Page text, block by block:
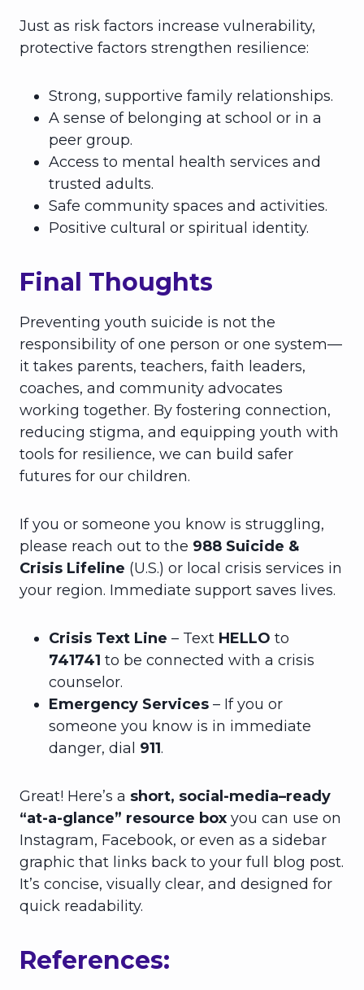
Just as risk factors increase vulnerability,
protective factors strengthen resilience:
Strong, supportive family relationships.
A sense of belonging at school or in a
peer group.
Access to mental health services and
trusted adults.
Safe community spaces and activities.
Positive cultural or spiritual identity.
Final Thoughts
Preventing youth suicide is not the
responsibility of one person or one system—
it takes parents, teachers, faith leaders,
coaches, and community advocates
working together. By fostering connection,
reducing stigma, and equipping youth with
tools for resilience, we can build safer
futures for our children.
If you or someone you know is struggling,
please reach out to the 988 Suicide &
Crisis Lifeline (U.S.) or local crisis services in
your region. Immediate support saves lives.
Crisis Text Line – Text HELLO to
741741 to be connected with a crisis
counselor.
Emergency Services – If you or
someone you know is in immediate
danger, dial 911.
Great! Here’s a short, social-media–ready
“at-a-glance” resource box you can use on
Instagram, Facebook, or even as a sidebar
graphic that links back to your full blog post.
It’s concise, visually clear, and designed for
quick readability.
References: